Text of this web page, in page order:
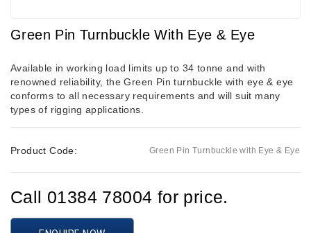
Green Pin Turnbuckle With Eye & Eye
Available in working load limits up to 34 tonne and with
renowned reliability, the Green Pin turnbuckle with eye & eye
conforms to all necessary requirements and will suit many
types of rigging applications.
Product Code: Green Pin Turnbuckle with Eye & Eye
Call 01384 78004 for price.